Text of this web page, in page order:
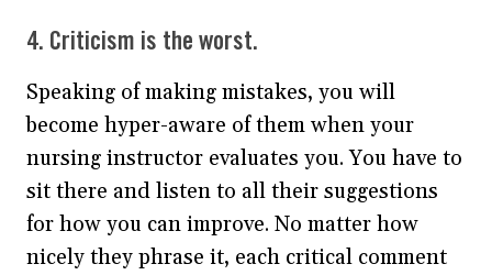
4. Criticism is the worst.
Speaking of making mistakes, you will
become hyper-aware of them when your
nursing instructor evaluates you. You have to
sit there and listen to all their suggestions
for how you can improve. No matter how
nicely they phrase it, each critical comment